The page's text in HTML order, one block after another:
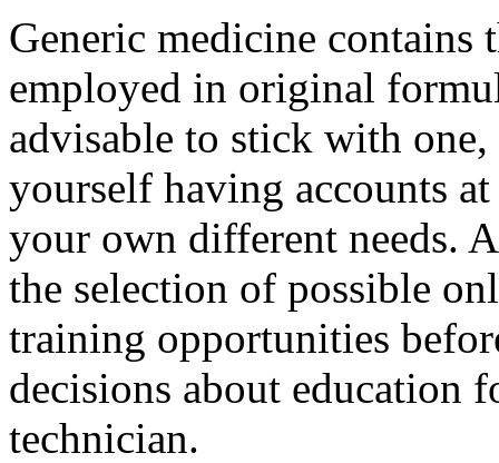
Generic medicine contains
employed in original
advisable to stick with
yourself having accounts
your own different needs.
the selection of possible
training opportunities
decisions about education
technician.